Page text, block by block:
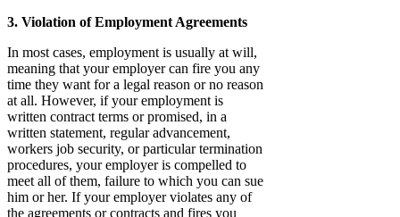
3. Violation of Employment Agreements
In most cases, employment is usually at will,
meaning that your employer can fire you any
time they want for a legal reason or no reason
at all. However, if your employment is
written contract terms or promised, in a
written statement, regular advancement,
workers job security, or particular termination
procedures, your employer is compelled to
meet all of them, failure to which you can sue
him or her. If your employer violates any of
the agreements or contracts and fires you